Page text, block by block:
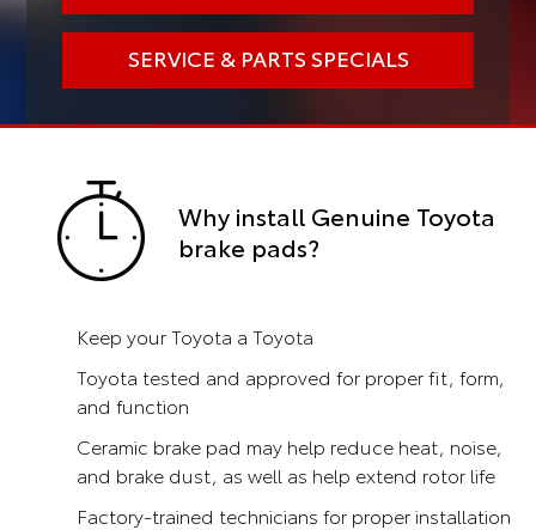
SERVICE & PARTS SPECIALS
Why install Genuine Toyota
brake pads?
Keep your Toyota a Toyota
Toyota tested and approved for proper fit, form,
and function
Ceramic brake pad may help reduce heat, noise,
and brake dust, as well as help extend rotor life
Factory-trained technicians for proper installation